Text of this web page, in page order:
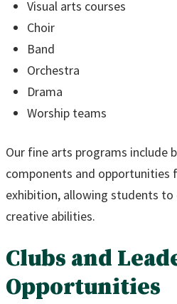
Visual arts courses
Choir
Band
Orchestra
Drama
Worship teams
Our fine arts programs include
components and opportunities
exhibition, allowing students to
creative abilities.
Clubs and
Opportunities